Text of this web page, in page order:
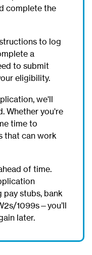
complete the
to log
a
to submit
eligibility.
we'll
Whether you're
time to
that can work
of time.
pay stubs, bank
1099s—you’ll
later.